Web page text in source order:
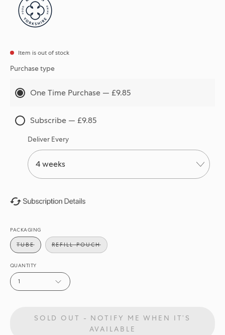
Item is out of stock
Purchase type
One Time Purchase — £9.85
Subscribe — £9.85
Deliver Every
PACKAGING
TUBE REFILL POUCH
QUANTITY
1
SOLD OUT - NOTIFY ME WHEN IT’S
AVAILABLE